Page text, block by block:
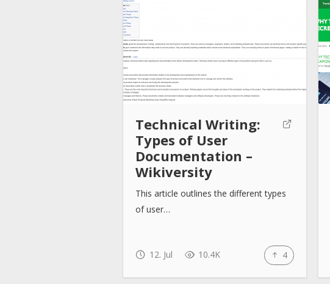
Technical Writing:
Types of User
Documentation –
Wikiversity
This article outlines the different types
of user…
12. Jul 10.4K 4